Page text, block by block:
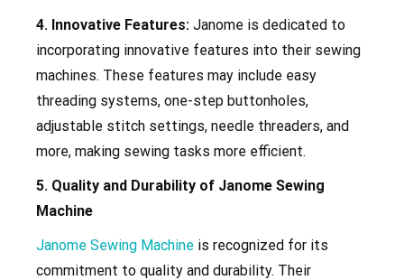
4. Innovative Features: Janome is dedicated to
incorporating innovative features into their sewing
machines. These features may include easy
threading systems, one-step buttonholes,
adjustable stitch settings, needle threaders, and
more, making sewing tasks more efficient.
5. Quality and Durability of Janome Sewing
Machine
Janome Sewing Machine is recognized for its
commitment to quality and durability. Their